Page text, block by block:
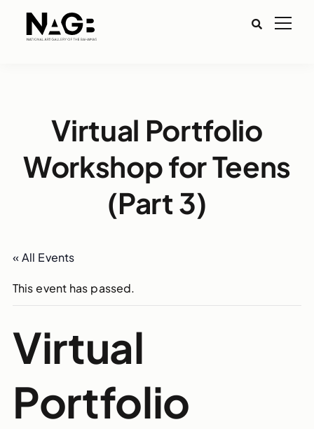
Virtual Portfolio
Workshop for Teens
(Part 3)
« All Events
This event has passed.
Virtual
Portfolio